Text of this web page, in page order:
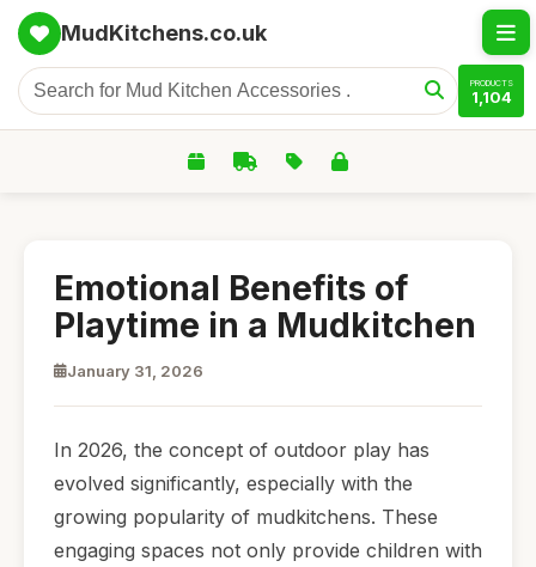
MudKitchens.co.uk
PRODUCTS
1,104
Emotional Benefits of
Playtime in a Mudkitchen
January 31, 2026
In 2026, the concept of outdoor play has
evolved significantly, especially with the
growing popularity of mudkitchens. These
engaging spaces not only provide children with